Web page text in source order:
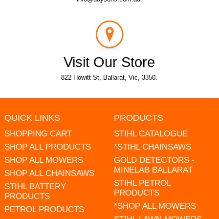
Visit Our Store
822 Howitt St, Ballarat, Vic, 3350.
QUICK LINKS
SHOPPING CART
SHOP ALL PRODUCTS
SHOP ALL MOWERS
SHOP ALL CHAINSAWS
STIHL BATTERY
PRODUCTS
PETROL PRODUCTS
PRODUCTS
STIHL CATALOGUE
*STIHL CHAINSAWS
GOLD DETECTORS -
MINELAB BALLARAT
STIHL PETROL
PRODUCTS
*SHOP ALL MOWERS